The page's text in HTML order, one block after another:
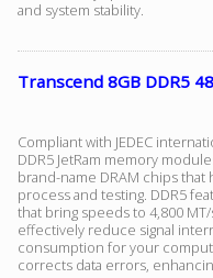
Instagram
and system stability.
Transcend 8GB DDR5
Compliant with JEDEC
DDR5 JetRam memory
brand-name DRAM chips
process and testing. DDR5
that bring speeds to 4,800
effectively reduce signal
consumption for your
corrects data errors,